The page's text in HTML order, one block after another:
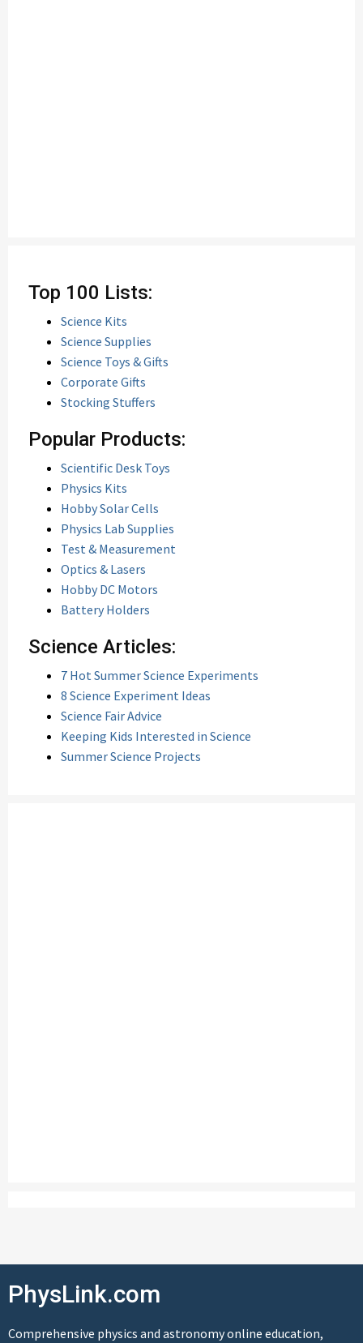
Top 100 Lists:
Science Kits
Science Supplies
Science Toys & Gifts
Corporate Gifts
Stocking Stuffers
Popular Products:
Scientific Desk Toys
Physics Kits
Hobby Solar Cells
Physics Lab Supplies
Test & Measurement
Optics & Lasers
Hobby DC Motors
Battery Holders
Science Articles:
7 Hot Summer Science Experiments
8 Science Experiment Ideas
Science Fair Advice
Keeping Kids Interested in Science
Summer Science Projects
PhysLink.com
Comprehensive physics and astronomy online education,